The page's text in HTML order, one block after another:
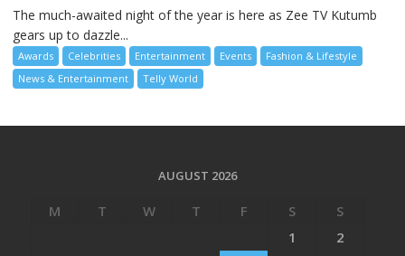
The much-awaited night of the year is here as Zee TV Kutumb
gears up to dazzle...
Awards Celebrities Entertainment Events
Fashion & Lifestyle
News & Entertainment
Telly World
AUGUST 2026
M T W T F S
S
1
2